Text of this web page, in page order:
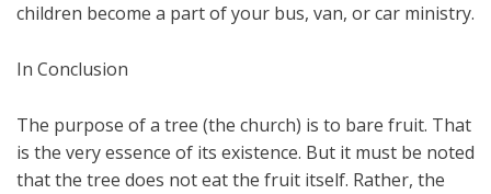
children become a part of your bus, van, or car ministry.
In Conclusion
The purpose of a tree (the church) is to bare fruit. That
is the very essence of its existence. But it must be noted
that the tree does not eat the fruit itself. Rather, the